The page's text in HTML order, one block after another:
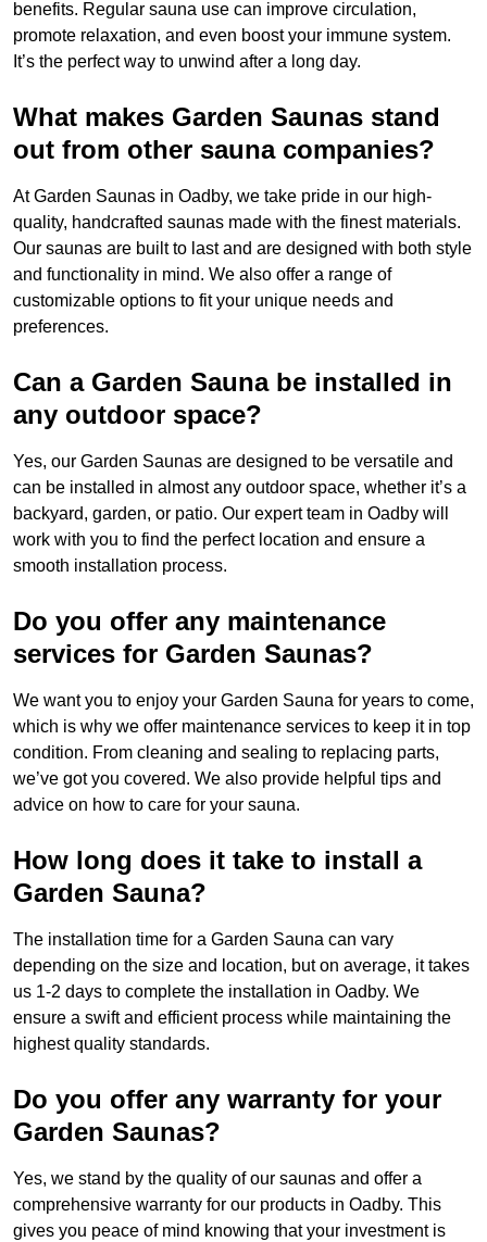
benefits. Regular sauna use can improve circulation,
promote relaxation, and even boost your immune system.
It’s the perfect way to unwind after a long day.
What makes Garden Saunas stand
out from other sauna companies?
At Garden Saunas in Oadby, we take pride in our high-
quality, handcrafted saunas made with the finest materials.
Our saunas are built to last and are designed with both style
and functionality in mind. We also offer a range of
customizable options to fit your unique needs and
preferences.
Can a Garden Sauna be installed in
any outdoor space?
Yes, our Garden Saunas are designed to be versatile and
can be installed in almost any outdoor space, whether it’s a
backyard, garden, or patio. Our expert team in Oadby will
work with you to find the perfect location and ensure a
smooth installation process.
Do you offer any maintenance
services for Garden Saunas?
We want you to enjoy your Garden Sauna for years to come,
which is why we offer maintenance services to keep it in top
condition. From cleaning and sealing to replacing parts,
we’ve got you covered. We also provide helpful tips and
advice on how to care for your sauna.
How long does it take to install a
Garden Sauna?
The installation time for a Garden Sauna can vary
depending on the size and location, but on average, it takes
us 1-2 days to complete the installation in Oadby. We
ensure a swift and efficient process while maintaining the
highest quality standards.
Do you offer any warranty for your
Garden Saunas?
Yes, we stand by the quality of our saunas and offer a
comprehensive warranty for our products in Oadby. This
gives you peace of mind knowing that your investment is